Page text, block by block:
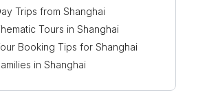
Trips from Shanghai
Tours in Shanghai
Booking Tips for Shanghai
in Shanghai